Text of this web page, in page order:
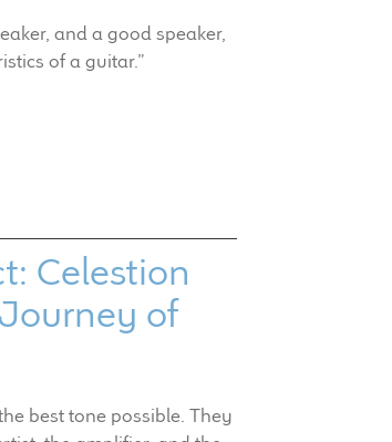
and a good speaker,
of a guitar.”
Celestion
of
best tone possible. They